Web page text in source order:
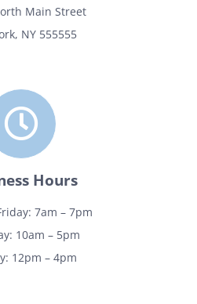
Main Street
NY 555555
Hours
7am – 7pm
10am – 5pm
12pm – 4pm